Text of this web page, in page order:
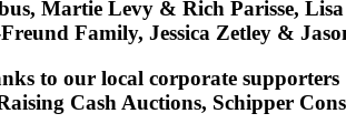
Martie Levy & Rich Parisse,
Family, Jessica Zetley &
to our local corporate supporters
Cash Auctions, Schipper